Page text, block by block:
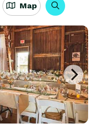
Map